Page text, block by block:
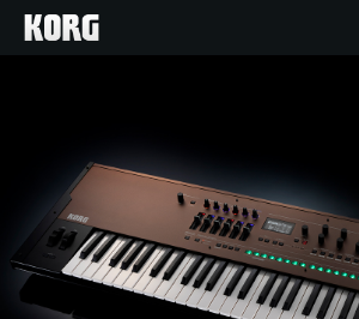
Productos
Características